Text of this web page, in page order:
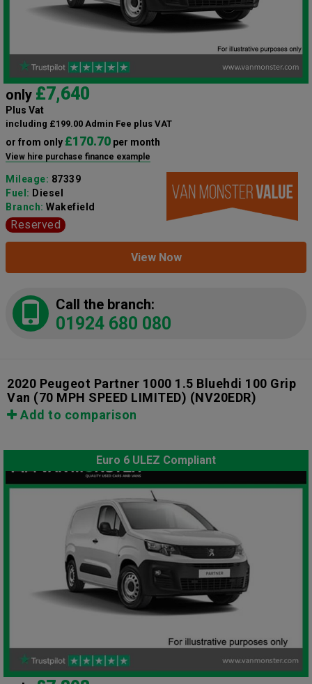
only £7,640
Plus Vat
including £199.00 Admin Fee plus VAT
or from only £170.70 per month
View hire purchase finance example
Mileage: 87339
Fuel: Diesel
Branch: Wakefield
Reserved
View Now
Call the branch:
01924 680 080
2020 Peugeot Partner 1000 1.5 Bluehdi 100 Grip
Van (70 MPH SPEED LIMITED) (NV20EDR)
Add to comparison
Euro 6 ULEZ Compliant